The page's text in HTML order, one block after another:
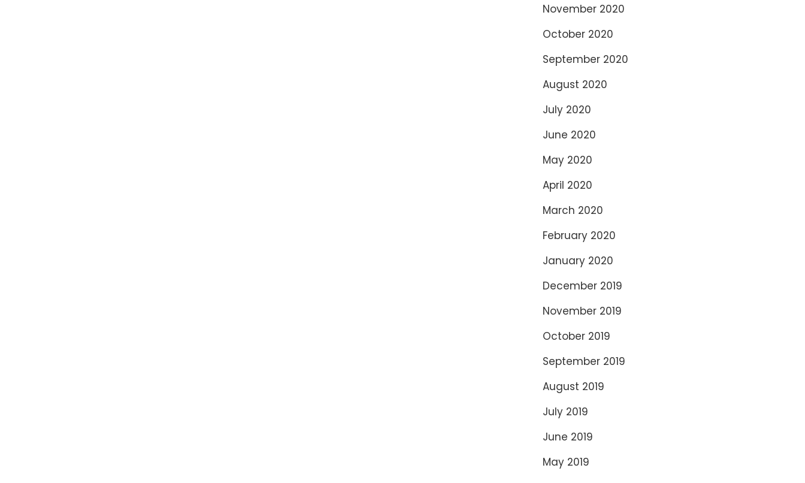
November 2020
October 2020
September 2020
August 2020
July 2020
June 2020
May 2020
April 2020
March 2020
February 2020
January 2020
December 2019
November 2019
October 2019
September 2019
August 2019
July 2019
June 2019
May 2019